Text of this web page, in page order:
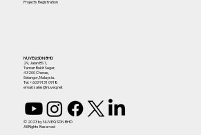
NUVEQ SDN BHD
29, Jalan BS 7,
Taman Bukit Segar,
43200 Cheras,
Selangor, Malaysia.
Tel:+603 9131 0918
email: sales@nuveq.net
© 2023 by NUVEQ SDN BHD
All Rights Reserved
Projects Registration